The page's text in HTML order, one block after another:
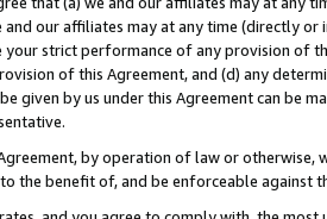
and our affiliates may at any time (directly
strict performance of any provision of
of this Agreement, and (d) any
given by us under this Agreement can be
by operation of law or
the benefit of, and be enforceable against